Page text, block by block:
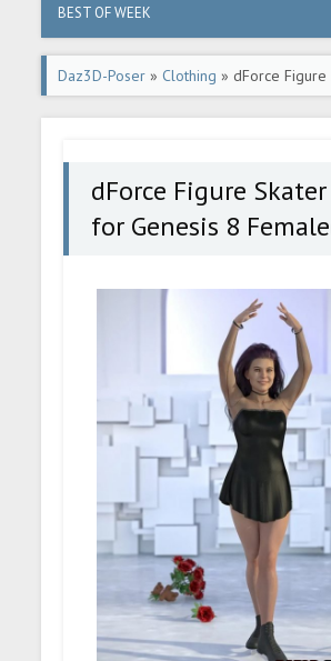
BEST OF WEEK
Daz3D-Poser » Clothing » dForce
Genesis 8 Female(s)
dForce Figure
for Genesis 8